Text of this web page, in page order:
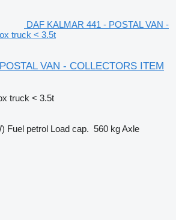
DAF KALMAR 441 - POSTAL VAN -
truck < 3.5t
VAN - COLLECTORS ITEM
truck < 3.5t
Fuel petrol Load cap. 560 kgAxle